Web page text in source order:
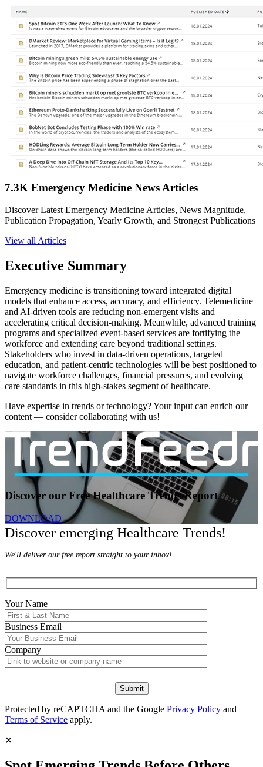
7.3K Emergency Medicine News Articles
Discover Latest Emergency Medicine Articles, News Magnitude,
Publication Propagation, Yearly Growth, and Strongest Publications
View all Articles
Executive Summary
Emergency medicine is transitioning toward integrated digital
models that enhance access, accuracy, and efficiency. Telemedicine
and AI-driven tools are reducing non-emergent visits and
accelerating critical decision-making. Meanwhile, advanced training
programs and specialized event-based services are fortifying the
workforce and extending care beyond traditional settings.
Stakeholders who invest in data-driven operations, targeted
education, and patient-centric technologies will be best positioned to
navigate workforce challenges, financial pressures, and evolving
care standards in this high-stakes segment of healthcare.
Have expertise in trends or technology? Your input can enrich our
content — consider collaborating with us!
Discover our Free Healthcare Trends Report
DOWNLOAD
Discover emerging Healthcare Trends!
We'll deliver our free report straight to your inbox!
Your Name
Business Email
Company
Protected by reCAPTCHA and the Google Privacy Policy and
Terms of Service apply.
✕